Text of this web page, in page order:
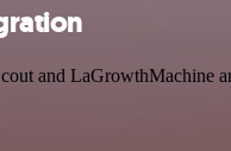
and LaGrowthMachine